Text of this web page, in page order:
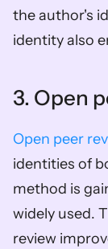
the author's
identity also
3. Open
Open peer
identities of
method is
widely used.
review